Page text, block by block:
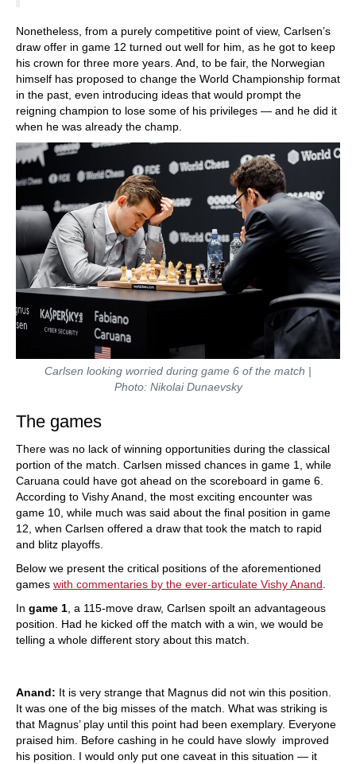
Nonetheless, from a purely competitive point of view, Carlsen’s
draw offer in game 12 turned out well for him, as he got to keep
his crown for three more years. And, to be fair, the Norwegian
himself has proposed to change the World Championship format
in the past, even introducing ideas that would prompt the
reigning champion to lose some of his privileges — and he did it
when he was already the champ.
Carlsen looking worried during game 6 of the match |
Photo: Nikolai Dunaevsky
The games
There was no lack of winning opportunities during the classical
portion of the match. Carlsen missed chances in game 1, while
Caruana could have got ahead on the scoreboard in game 6.
According to Vishy Anand, the most exciting encounter was
game 10, while much was said about the final position in game
12, when Carlsen offered a draw that took the match to rapid
and blitz playoffs.
Below we present the critical positions of the aforementioned
games with commentaries by the ever-articulate Vishy Anand
In game 1 , a 115-move draw, Carlsen spoilt an advantageous
position. Had he kicked off the match with a win, we would be
telling a whole different story about this match.
Anand: It is very strange that Magnus did not win this position.
It was one of the big misses of the match. What was striking is
that Magnus’ play until this point had been exemplary. Everyone
praised him. Before cashing in he could have slowly improved
his position. I would only put one caveat in this situation — it